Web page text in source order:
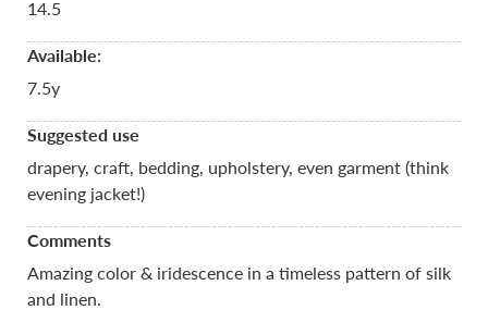
14.5
Available:
7.5y
Suggested use
drapery, craft, bedding, upholstery, even garment (think
evening jacket!)
Comments
Amazing color & iridescence in a timeless pattern of silk
and linen.